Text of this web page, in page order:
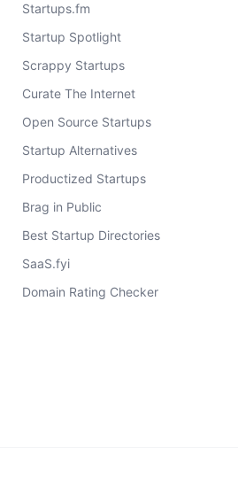
Startups.fm
Startup Spotlight
Scrappy Startups
Curate The Internet
Open Source Startups
Startup Alternatives
Productized Startups
Brag in Public
Best Startup Directories
SaaS.fyi
Domain Rating Checker